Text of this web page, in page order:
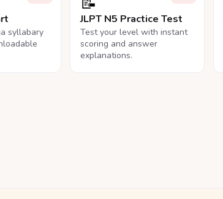
syllabary
JLPT N5 Practice Test
Test your level with instant
scoring and answer
explanations.